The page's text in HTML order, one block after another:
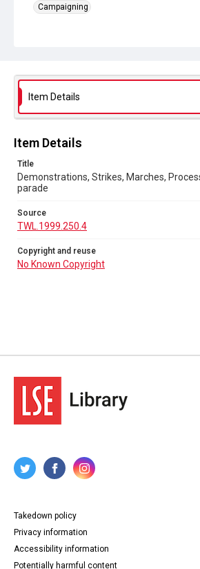
Campaigning
No Known Copyright
Item Details
Item Details
Title
Demonstrations, Strikes, Marches,
parade
Source
TWL.1999.250.4
Copyright and reuse
No Known Copyright
Takedown policy
Privacy information
Accessibility information
Potentially harmful content